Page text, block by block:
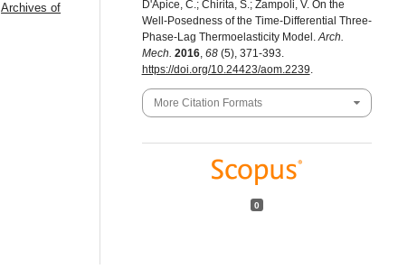
,Archives of
D'Apice, C.; Chirita, S.; Zampoli, V. On the
Well-Posedness of the Time-Differential Three-
Phase-Lag Thermoelasticity Model.Arch.
Mech. 2016, 68(5), 371-393.
https://doi.org/10.24423/aom.2239.
More Citation Formats
0